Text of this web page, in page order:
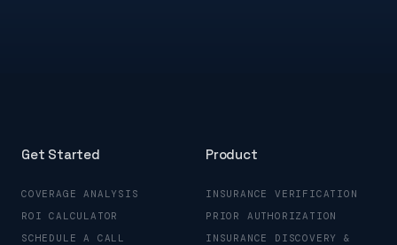
Get Started
COVERAGE ANALYSIS
ROI CALCULATOR
SCHEDULE A CALL
Product
INSURANCE VERIFICATION
PRIOR AUTHORIZATION
INSURANCE DISCOVERY &